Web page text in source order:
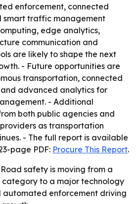
enforcement, connected
smart traffic management
edge analytics,
communication and
are likely to shape the next
- Future opportunities are
transportation, connected
and advanced analytics for
- Additional
both public agencies and
as transportation
- The full report is available
page PDF: Procure This Report.
safety is moving from a
to a major technology
automated enforcement driving